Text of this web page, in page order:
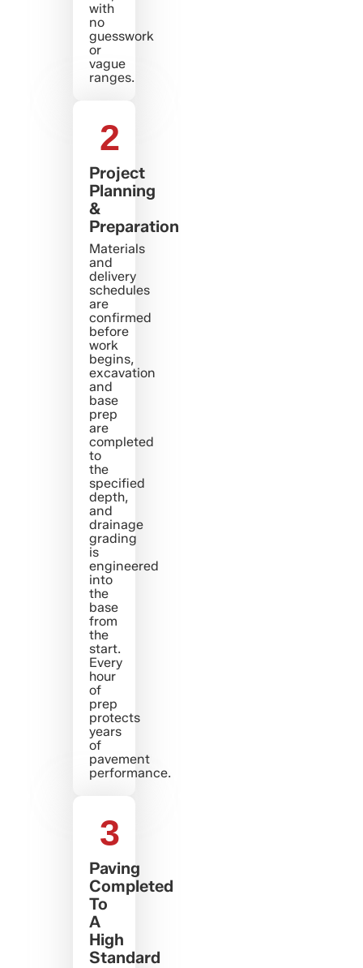
with
no
guesswork
or
vague
ranges.
2
Project
Planning
&
Preparation
Materials
and
delivery
schedules
are
confirmed
before
work
begins,
excavation
and
base
prep
are
completed
to
the
specified
depth,
and
drainage
grading
is
engineered
into
the
base
from
the
start.
Every
hour
of
prep
protects
years
of
pavement
performance.
3
Paving
Completed
To
A
High
Standard